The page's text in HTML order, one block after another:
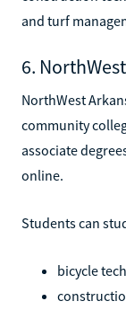
and turf
6.
NorthWest
community
associate
online.
Students can
bicycle